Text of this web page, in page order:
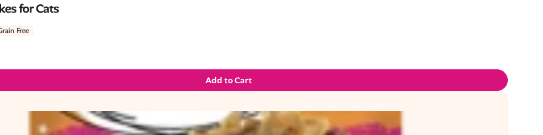
for Cats
Free
Add to Cart